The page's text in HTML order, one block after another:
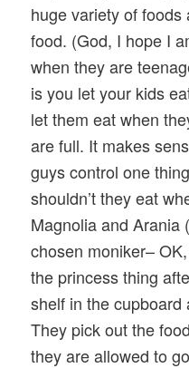
huge variety of
food. (God, I hope I
when they are
is you let your kids
let them eat when
are full. It makes
guys control one
shouldn’t they eat
Magnolia and Arania
chosen moniker–
the princess thing
shelf in the cupboard
They pick out the
they are allowed to